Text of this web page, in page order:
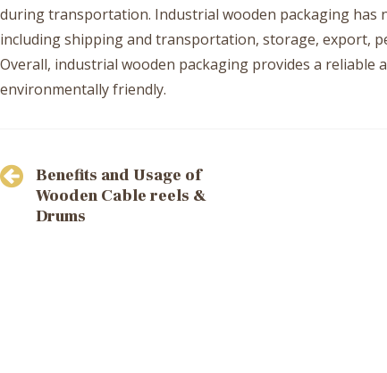
during transportation. Industrial wooden packaging has
including shipping and transportation, storage, export,
Overall, industrial wooden packaging provides a
environmentally friendly.
navigation
Benefits and Usage of
Wooden Cable reels &
Drums